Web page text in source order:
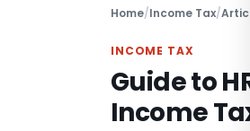
Home/Income Tax/
INCOME TAX
Guide to
Income